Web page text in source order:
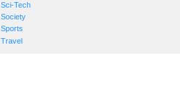
Sci-Tech
Society
Sports
Travel